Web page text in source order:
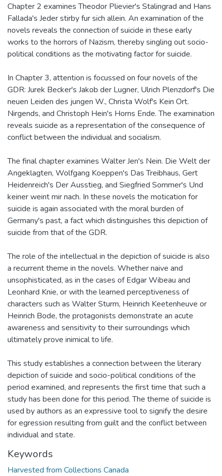
Chapter 2 examines Theodor Plievier's Stalingrad and Hans
Fallada's Jeder stirby fur sich allein. An examination of the
novels reveals the connection of suicide in these early
works to the horrors of Nazism, thereby singling out socio-
political conditions as the motivating factor for suicide.
In Chapter 3, attention is focussed on four novels of the
GDR: Jurek Becker's Jakob der Lugner, Ulrich Plenzdorf's Die
neuen Leiden des jungen W., Christa Wolf's Kein Ort.
Nirgends, and Christoph Hein's Horns Ende. The examination
reveals suicide as a representation of the consequence of
conflict between the individual and socialism.
The final chapter examines Walter Jen's Nein. Die Welt der
Angeklagten, Wolfgang Koeppen's Das Treibhaus, Gert
Heidenreich's Der Ausstieg, and Siegfried Sommer's Und
keiner weint mir nach. In these novels the motication for
suicide is again associated with the moral burden of
Germany's past, a fact which distinguishes this depiction of
suicide from that of the GDR.
The role of the intellectual in the depiction of suicide is also
a recurrent theme in the novels. Whether naive and
unsophisticated, as in the cases of Edgar Wibeau and
Leonhard Knie, or with the learned perceptiveness of
characters such as Walter Sturm, Heinrich Keetenheuve or
Heinrich Bode, the protagonists demonstrate an acute
awareness and sensitivity to their surroundings which
ultimately prove inimical to life.
This study establishes a connection between the literary
depiction of suicide and socio-political conditions of the
period examined, and represents the first time that such a
study has been done for this period. The theme of suicide is
used by authors as an expressive tool to signify the desire
for egression resulting from guilt and the conflict between
individual and state.
Keywords
Harvested from Collections Canada